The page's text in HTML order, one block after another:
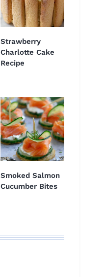
Strawberry
Charlotte Cake
Recipe
Smoked Salmon
Cucumber Bites